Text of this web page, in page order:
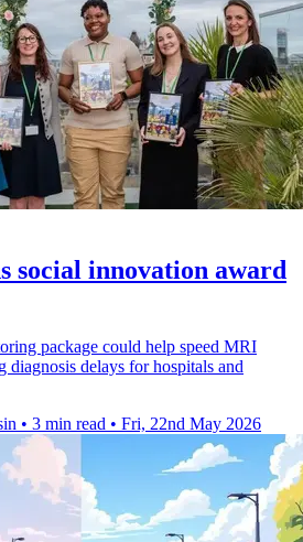
social innovation award
package could help speed MRI
diagnosis delays for hospitals and
• 3 min read • Fri, 22nd May 2026